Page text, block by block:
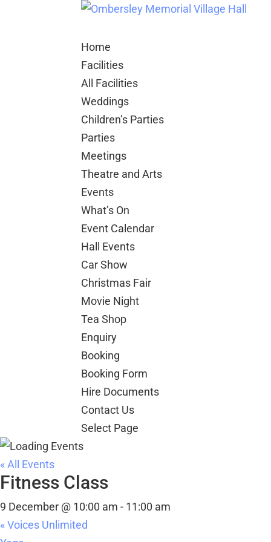
Home
Facilities
All Facilities
Weddings
Children’s Parties
Parties
Meetings
Theatre and Arts
Events
What’s On
Event Calendar
Hall Events
Car Show
Christmas Fair
Movie Night
Tea Shop
Enquiry
Booking
Booking Form
Hire Documents
Contact Us
Select Page
« All Events
Fitness Class
9 December @ 10:00 am - 11:00 am
«Voices Unlimited